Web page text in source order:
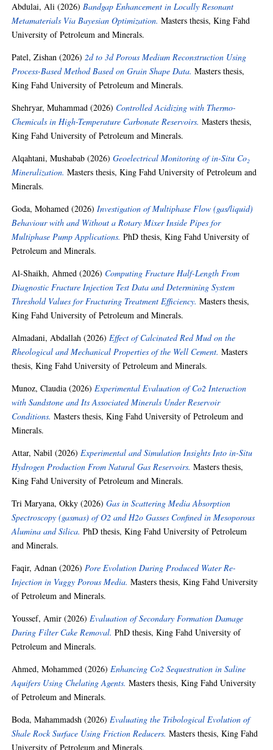
Abdulai, Ali (2026)Bandgap Enhancement in Locally Resonant
Metamaterials Via Bayesian Optimization. Masters thesis, King Fahd
University of Petroleum and Minerals.
Patel, Zishan (2026)2d to 3d Porous Medium Reconstruction Using
Process-Based Method Based on Grain Shape Data. Masters thesis,
King Fahd University of Petroleum and Minerals.
Shehryar, Muhammad (2026) Controlled Acidizing with Thermo-
Chemicals in High-Temperature Carbonate Reservoirs. Masters thesis,
King Fahd University of Petroleum and Minerals.
Alqahtani, Mushabab (2026)Geoelectrical Monitoring of in-Situ Co₂
Mineralization. Masters thesis, King Fahd University of Petroleum and
Minerals.
Goda, Mohamed (2026)Investigation of Multiphase Flow (gas/liquid)
Behaviour with and Without a Rotary Mixer Inside Pipes for
Multiphase Pump Applications. PhD thesis, King Fahd University of
Petroleum and Minerals.
Al-Shaikh, Ahmed (2026) Computing Fracture Half-Length From
Diagnostic Fracture Injection Test Data and Determining System
Threshold Values for Fracturing Treatment Efficiency. Masters thesis,
King Fahd University of Petroleum and Minerals.
Almadani, Abdallah (2026)Effect of Calcinated Red Mud on the
Rheological and Mechanical Properties of the Well Cement. Masters
thesis, King Fahd University of Petroleum and Minerals.
Munoz, Claudia (2026)Experimental Evaluation of Co2 Interaction
with Sandstone and Its Associated Minerals Under Reservoir
Conditions. Masters thesis, King Fahd University of Petroleum and
Minerals.
Attar, Nabil (2026)Experimental and Simulation Insights Into in-Situ
Hydrogen Production From Natural Gas Reservoirs. Masters thesis,
King Fahd University of Petroleum and Minerals.
Tri Maryana, Okky (2026)Gas in Scattering Media Absorption
Spectroscopy (gasmas) of O2 and H2o Gasses Confined in Mesoporous
Alumina and Silica. PhD thesis, King Fahd University of Petroleum
and Minerals.
Faqir, Adnan (2026)Pore Evolution During Produced Water Re-
Injection in Vuggy Porous Media. Masters thesis, King Fahd University
of Petroleum and Minerals.
Youssef, Amir (2026)Evaluation of Secondary Formation Damage
During Filter Cake Removal. PhD thesis, King Fahd University of
Petroleum and Minerals.
Ahmed, Mohammed (2026)Enhancing Co2 Sequestration in Saline
Aquifers Using Chelating Agents. Masters thesis, King Fahd University
of Petroleum and Minerals.
Boda, Mahammadsh (2026)Evaluating the Tribological Evolution of
Shale Rock Surface Using Friction Reducers. Masters thesis, King Fahd
University of Petroleum and Minerals.